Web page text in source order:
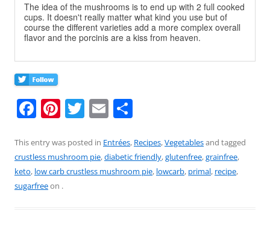
The idea of the mushrooms is to end up with 2 full cooked
cups. It doesn't really matter what kind you use but of
course the different varieties add a more complex overall
flavor and the porcinis are a kiss from heaven.
F
c
e
b
Pi
er
e
st
T
itt
er
E
ai
l
ar
e
This entry was posted in Entrées, Recipes,Vegetablesand tagged
crustless mushroom pie,diabetic friendly,glutenfree,grainfree,
keto, low carb crustless mushroom pie, lowcarb, primal, recipe,
sugarfreeon .